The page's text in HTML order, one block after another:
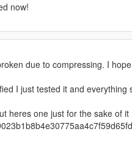
now!
due to compressing. I
I just tested it and
heres one just for the sake of it